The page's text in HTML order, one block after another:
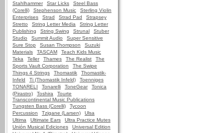
Stahlhammer
Star Licks
Steel Bass
(Corelli)
Stephenson Music
Sterling Violin
Enterprises
Strad Strad Pad
Strapsey
Stretto
String Letter Media
String Letter
Publishing
String Swing Strunal
Stuber
Studio
Summit Audio
Super Sensitive
Sure Stop
Susan Thompson
Suzuki
Materials
TASCAM
Teach Kids Music
Teka
Teller Thames The Realist
The
Sports Vault Corporation
The Swipe
Things 4 Strings
Thomastik
Thomastik-
Infeld
Ti (Thomastik Infeld)
Toenniges
TONARELI
Tonarelli ToneGear
Tonica
(Pirastro)
Toshira
Tourte
Transcontinental Music Publications
Tungsten Bass (Corelli)
Tycoon
Percussion
Tzigane (Larsen)
Ulsa
Ultima
Ultimate Ears
Ultra Practice Mutes
Unión Musical Ediciones
Universal Edition